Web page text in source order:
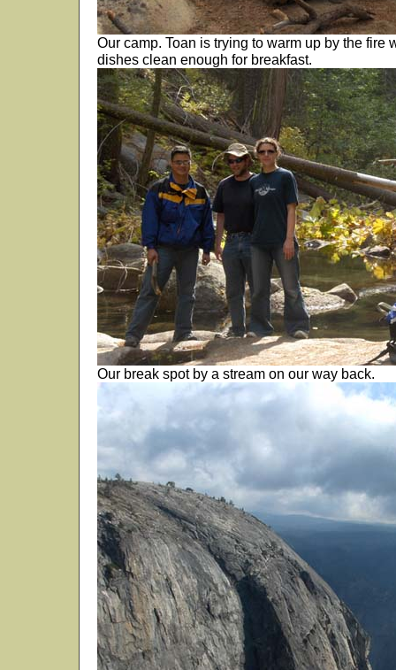
Our camp. Toan is trying to warm up by the fire
dishes clean enough for breakfast.
Our break spot by a stream on our way back.